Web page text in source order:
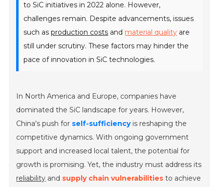
to SiC initiatives in 2022 alone. However,
challenges remain. Despite advancements, issues
such asproduction costs and material quality are
still under scrutiny. These factors may hinder the
pace of innovation in SiC technologies.
In North America and Europe, companies have
dominated the SiC landscape for years. However,
China's push for self-sufficiencyis reshaping the
competitive dynamics. With ongoing government
support and increased local talent, the potential for
growth is promising. Yet, the industry must address its
reliability and supply chain vulnerabilities to achieve